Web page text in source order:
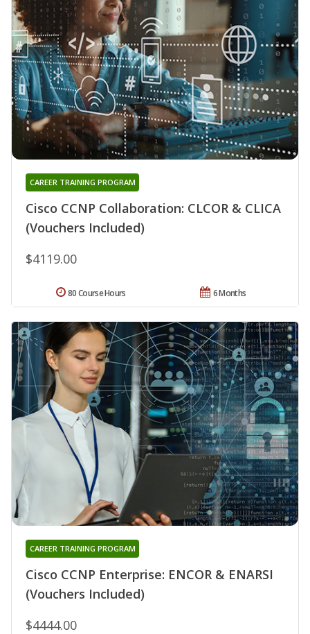
Cisco CCNP Collaboration: CLCOR & CLICA
(Vouchers Included)
CAREER TRAINING PROGRAM
$4119.00
6 Months
80 Course Hours
Cisco CCNP Enterprise: ENCOR & ENARSI
(Vouchers Included)
CAREER TRAINING PROGRAM
$4444.00